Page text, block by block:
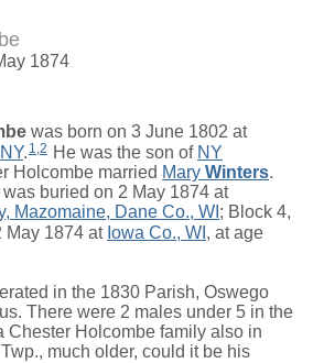
1874
was born on 3 June 1802 at
. 1 2 He was the son of NY
Holcombe married Mary Winters.
buried on 2 May 1874 at
Mazomaine, Dane Co., WI ; Block 4,
May 1874 at Iowa Co., WI , at age
in the 1830 Parish, Oswego
There were 2 males under 5 in the
Chester Holcombe family also in
much older, could it be his